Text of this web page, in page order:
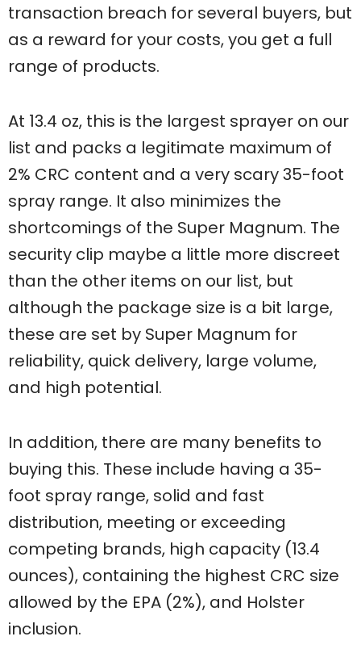
transaction breach for several buyers, but
as a reward for your costs, you get a full
range of products.
At 13.4 oz, this is the largest sprayer on our
list and packs a legitimate maximum of
2% CRC content and a very scary 35-foot
spray range. It also minimizes the
shortcomings of the Super Magnum. The
security clip maybe a little more discreet
than the other items on our list, but
although the package size is a bit large,
these are set by Super Magnum for
reliability, quick delivery, large volume,
and high potential.
In addition, there are many benefits to
buying this. These include having a 35-
foot spray range, solid and fast
distribution, meeting or exceeding
competing brands, high capacity (13.4
ounces), containing the highest CRC size
allowed by the EPA (2%), and Holster
inclusion.